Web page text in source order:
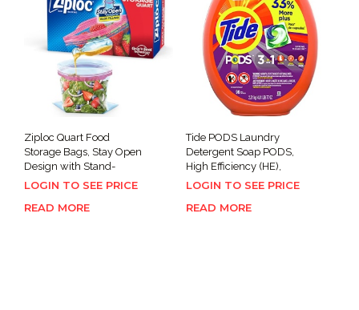
Ziploc Quart Food
Storage Bags, Stay Open
Design with Stand-
LOGIN TO SEE PRICE
READ MORE
Tide PODS Laundry
Detergent Soap PODS,
High Efficiency (HE),
LOGIN TO SEE PRICE
READ MORE